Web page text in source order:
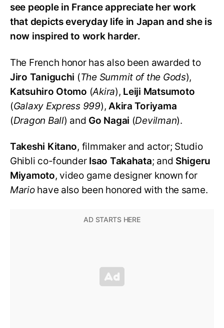
see people in France appreciate her work
that depicts everyday life in Japan and she is
now inspired to work harder.
The French honor has also been awarded to
Jiro Taniguchi (The Summit of the Gods),
Katsuhiro Otomo (Akira), Leiji Matsumoto
(Galaxy Express 999), Akira Toriyama
(Dragon Ball) and Go Nagai (Devilman).
Takeshi Kitano, filmmaker and actor; Studio
Ghibli co-founder Isao Takahata; and Shigeru
Miyamoto, video game designer known for
Mariohave also been honored with the same.